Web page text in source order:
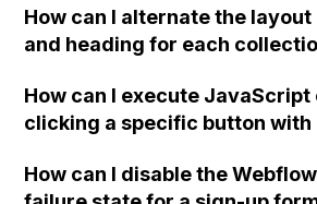
browser cache and cookies,
from different browsers, and
already been attempted. Any
members who have
assistance.
How can I alternate the
and heading for each
How can I execute JavaScript
clicking a specific button with
How can I disable the